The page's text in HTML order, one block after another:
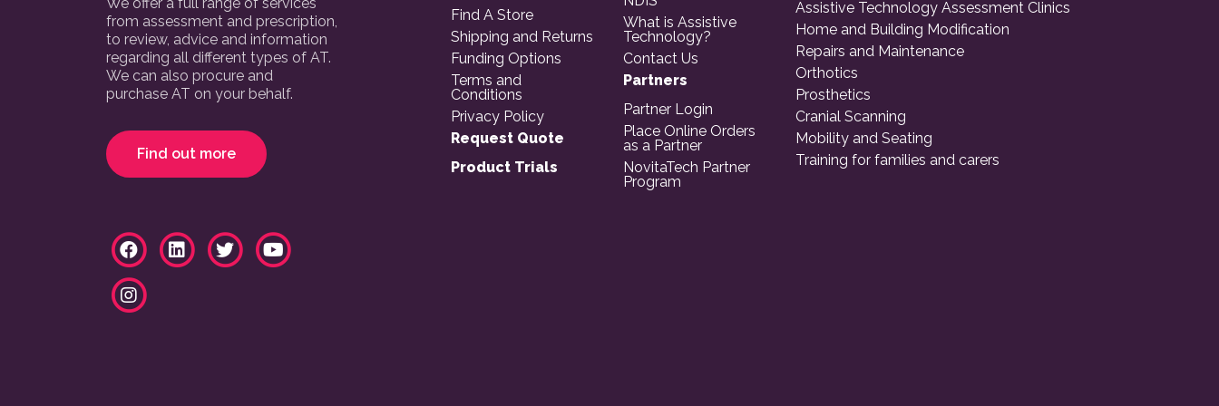
We offer a full range of services
from assessment and prescription,
to review, advice and information
regarding all different types of AT.
We can also procure and
purchase AT on your behalf.
Find out more
Find A Store
Shipping and Returns
Funding Options
Terms and
Conditions
Privacy Policy
Request Quote
Product Trials
What is Assistive
Technology?
Contact Us
Partners
Partner Login
Place Online Orders
as a Partner
NovitaTech Partner
Program
Assistive Technology Assessment Clinics
Home and Building Modification
Repairs and Maintenance
Orthotics
Prosthetics
Cranial Scanning
Mobility and Seating
Training for families and carers